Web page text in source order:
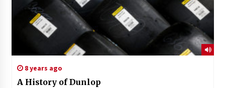
8 years ago
A History of Dunlop